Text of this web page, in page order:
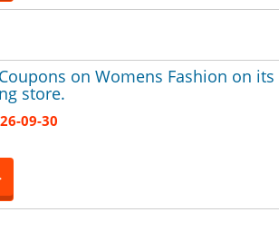
on Womens Fashion on its
store.
09-30